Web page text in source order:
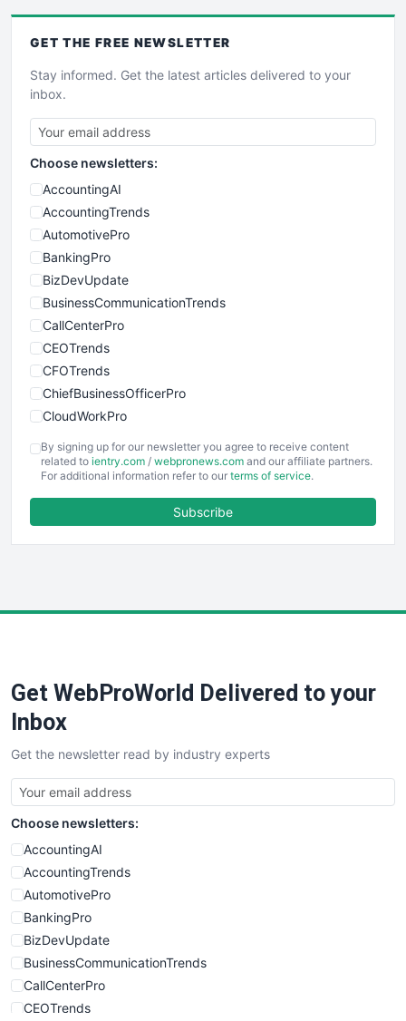
GET THE FREE NEWSLETTER
Stay informed. Get the latest articles delivered to your
inbox.
Choose newsletters:
AccountingAI
AccountingTrends
AutomotivePro
BankingPro
BizDevUpdate
BusinessCommunicationTrends
CallCenterPro
CEOTrends
CFOTrends
ChiefBusinessOfficerPro
CloudWorkPro
EmployeeExperiencePro
ENTBusinessNews
FinancePro
SaaSPro
SalesTechPro
SmallBusinessNews
SmallBusinessUpdate
SmallSiteNews
SmallWebBusiness
WebProBusiness
WebsiteNotes
By signing up for our newsletter you agree to receive content
related to ientry.com / webpronews.com and our affiliate partners.
For additional information refer to our terms of service.
Subscribe
Get WebProWorld Delivered to your
Inbox
Get the newsletter read by industry experts
Choose newsletters:
AccountingAI
AccountingTrends
AutomotivePro
BankingPro
BizDevUpdate
BusinessCommunicationTrends
CallCenterPro
CEOTrends